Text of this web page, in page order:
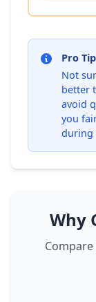
Pro
Not
better
avoid
you
during
Why